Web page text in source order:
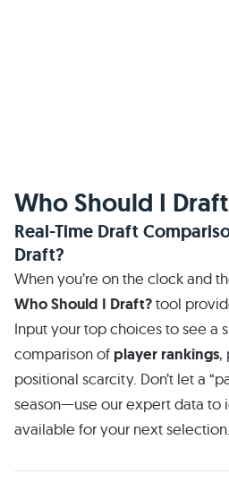
Who Should I
Real-Time Draft
Draft?
When you’re on the clock and
Who Should I Draft?tool
Input your top choices to see a
comparison of player rankings,
positional scarcity. Don’t let a
season—use our expert data to
available for your next selection.